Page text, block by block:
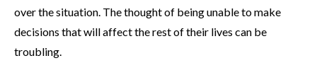
over the situation. The thought of being unable to make
decisions that will affect the rest of their lives can be
troubling.